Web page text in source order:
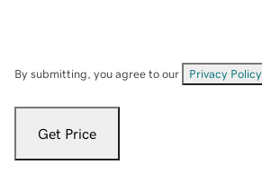
By submitting, you agree to our Privacy Policy
Get Price